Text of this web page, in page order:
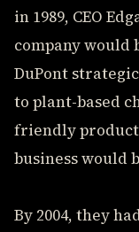
in 1989, CEO
company would
DuPont
to plant-based
friendly
business would
By 2004, they